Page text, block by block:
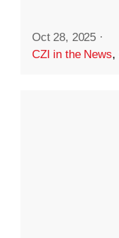
Oct 28, 2025 ·
CZI in the News,